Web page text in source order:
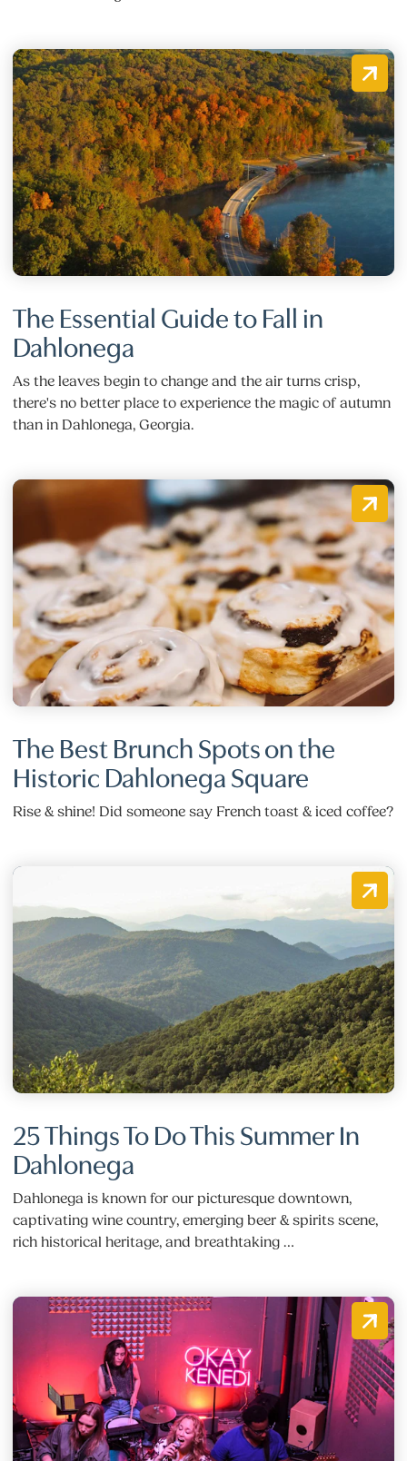
The Essential Guide to Fall in
Dahlonega
As the leaves begin to change and the air turns crisp,
there's no better place to experience the magic of autumn
than in Dahlonega, Georgia.
The Best Brunch Spots on the
Historic Dahlonega Square
Rise & shine! Did someone say French toast & iced coffee?
25 Things To Do This Summer In
Dahlonega
Dahlonega is known for our picturesque downtown,
captivating wine country, emerging beer & spirits scene,
rich historical heritage, and breathtaking …